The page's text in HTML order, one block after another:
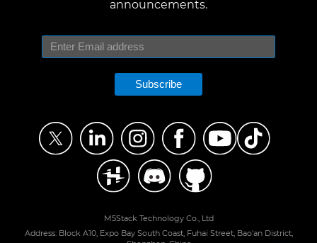
announcements.
Subscribe
M5Stack Technology Co., Ltd
Address: Block A10, Expo Bay South Coast, Fuhai Street, Bao'an District,